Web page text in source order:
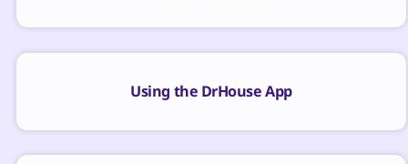
Using the DrHouse App